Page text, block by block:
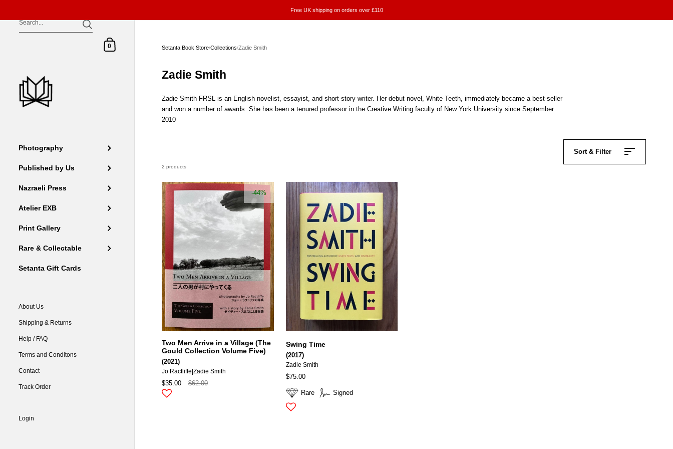
Skip to content
Free UK shipping on orders over £110
Shopping Cart
0
Photography
Published by Us
Nazraeli Press
Atelier EXB
Print Gallery
Rare & Collectable
Setanta Gift Cards
About Us
Shipping & Returns
Help / FAQ
Terms and Conditons
Contact
Track Order
Login
Setanta Book Store/Collections/Zadie Smith
Zadie Smith
Zadie Smith FRSL is an English novelist, essayist, and short-story writer. Her debut novel, White Teeth, immediately became a best-seller
and won a number of awards. She has been a tenured professor in the Creative Writing faculty of New York University since September
2010
Sort & Filter
2 products
Two Men Arrive in a Village (The
Gould Collection Volume Five)
(2021)
Jo Ractliffe|zadie Smith
$35.00 $62.00
-44%
Rare Signed
Swing Time
(2017)
Zadie Smith
$75.00